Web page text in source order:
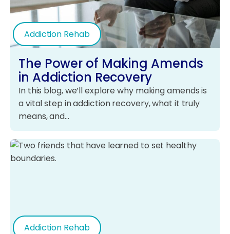
Addiction Rehab
The Power of Making Amends
in Addiction Recovery
In this blog, we’ll explore why making amends is
a vital step in addiction recovery, what it truly
means, and…
Addiction Rehab